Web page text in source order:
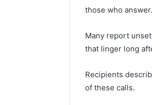
those who answer.
Many report
that linger long
Recipients
of these calls.